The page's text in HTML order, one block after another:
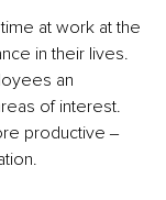
at work at the
in their lives.
an
of interest.
productive ‒